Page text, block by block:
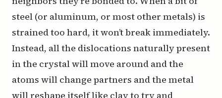
steel (or aluminum, or most other metals) is
strained too hard, it won’t break immediately.
Instead, all the dislocations naturally present
in the crystal will move around and the
atoms will change partners and the metal
will reshape itself like clay to try and